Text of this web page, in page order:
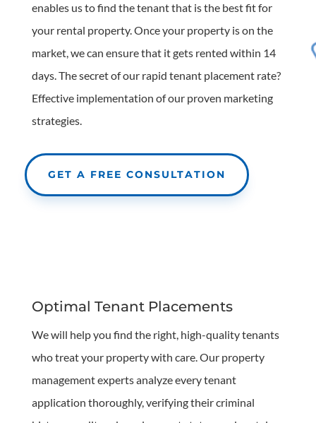
enables us to find the tenant that is the best fit for
your rental property. Once your property is on the
market, we can ensure that it gets rented within 14
days. The secret of our rapid tenant placement rate?
Effective implementation of our proven marketing
strategies.
GET A FREE CONSULTATION
Optimal Tenant Placements
We will help you find the right, high-quality tenants
who treat your property with care. Our property
management experts analyze every tenant
application thoroughly, verifying their criminal